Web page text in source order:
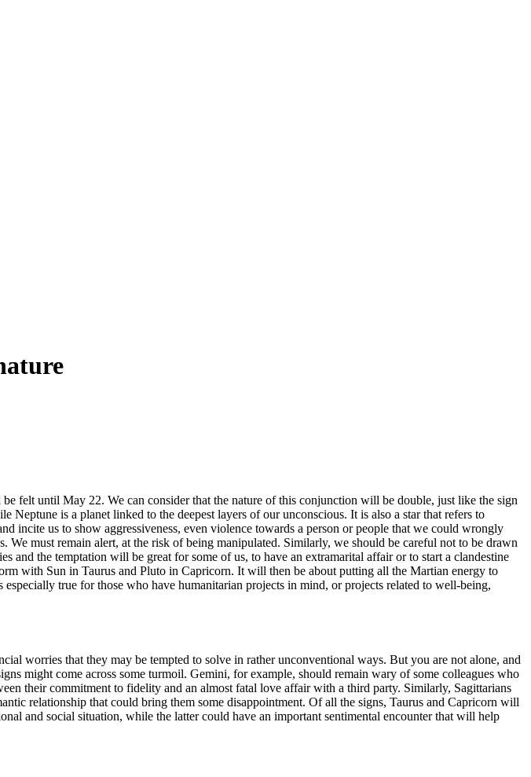
felt until May 22. We can consider that the nature of this conjunction will be double, just like the sign
is a planet linked to the deepest layers of our unconscious. It is also a star that refers to
incite us to show aggressiveness, even violence towards a person or people that we could wrongly
must remain alert, at the risk of being manipulated. Similarly, we should be careful not to be drawn
the temptation will be great for some of us, to have an extramarital affair or to start a clandestine
with Sun in Taurus and Pluto in Capricorn. It will then be about putting all the Martian energy to
true for those who have humanitarian projects in mind, or projects related to well-being,
worries that they may be tempted to solve in rather unconventional ways. But you are not alone, and
might come across some turmoil. Gemini, for example, should remain wary of some colleagues who
their commitment to fidelity and an almost fatal love affair with a third party. Similarly, Sagittarians
relationship that could bring them some disappointment. Of all the signs, Taurus and Capricorn will
and social situation, while the latter could have an important sentimental encounter that will help